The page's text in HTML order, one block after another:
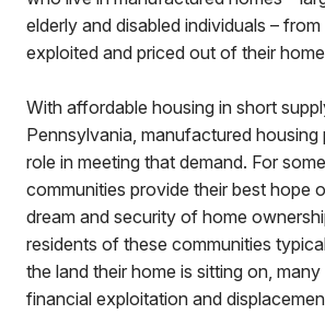
elderly and disabled individuals –
exploited and priced out of their
With affordable housing in short
Pennsylvania, manufactured housing
role in meeting that demand. For
communities provide their best hope
dream and security of home
residents of these communities
the land their home is sitting on,
financial exploitation and